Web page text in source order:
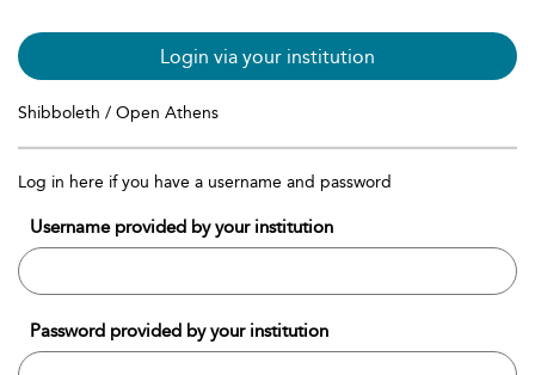
Login via your institution
Shibboleth / Open Athens
Log in here if you have a username and password
Username provided by your institution
Password provided by your institution